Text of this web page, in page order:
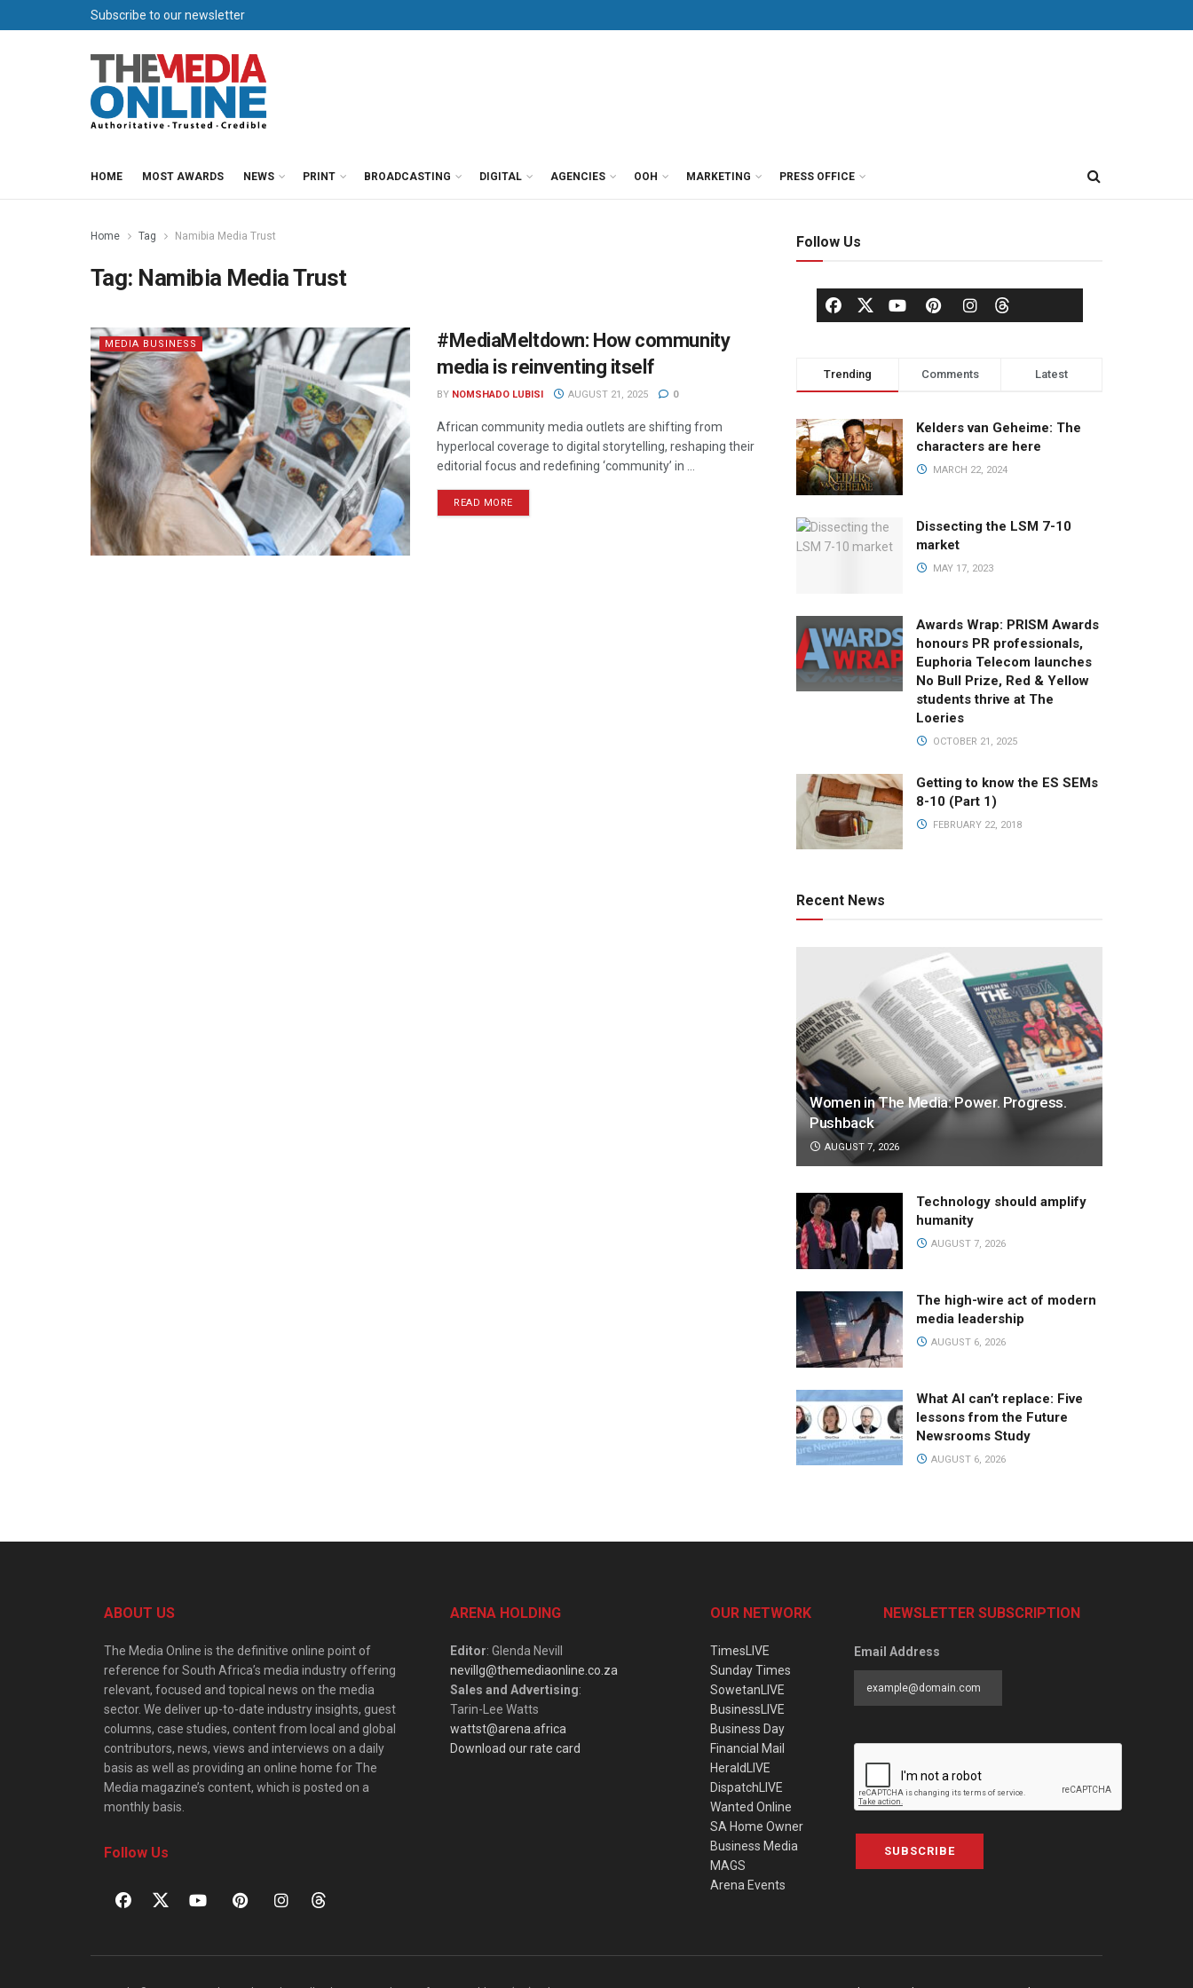
Subscribe to our newsletter
HOME MOST AWARDS NEWS PRINT BROADCASTING DIGITAL AGENCIES OOH MARKETING PRESS OFFICE
Home Tag Namibia Media Trust
Tag: Namibia Media Trust
MEDIA BUSINESS
#MediaMeltdown: How community
media is reinventing itself
BY NOMSHADO LUBISI AUGUST 21, 2025 0
African community media outlets are shifting from
hyperlocal coverage to digital storytelling, reshaping their
editorial focus and redefining ‘community’ in ...
READ MORE
Follow Us
Trending Comments Latest
Kelders van Geheime: The
characters are here
MARCH 22, 2024
Dissecting the LSM 7-10
market
MAY 17, 2023
Awards Wrap: PRISM Awards
honours PR professionals,
Euphoria Telecom launches
No Bull Prize, Red & Yellow
students thrive at The
Loeries
OCTOBER 21, 2025
Getting to know the ES SEMs
8-10 (Part 1)
FEBRUARY 22, 2018
Recent News
Women in The Media: Power. Progress.
Pushback
AUGUST 7, 2026
Technology should amplify
humanity
AUGUST 7, 2026
The high-wire act of modern
media leadership
AUGUST 6, 2026
What AI can’t replace: Five
lessons from the Future
Newsrooms Study
AUGUST 6, 2026
ABOUT US
The Media Online is the definitive online point of
reference for South Africa’s media industry offering
relevant, focused and topical news on the media
sector. We deliver up-to-date industry insights, guest
columns, case studies, content from local and global
contributors, news, views and interviews on a daily
basis as well as providing an online home for The
Media magazine’s content, which is posted on a
monthly basis.
Follow Us
ARENA HOLDING
Editor: Glenda Nevill
nevillg@themediaonline.co.za
Sales and Advertising:
Tarin-Lee Watts
wattst@arena.africa
Download our rate card
OUR NETWORK
TimesLIVE
Sunday Times
SowetanLIVE
BusinessLIVE
Business Day
Financial Mail
HeraldLIVE
DispatchLIVE
Wanted Online
SA Home Owner
Business Media
MAGS
Arena Events
NEWSLETTER SUBSCRIPTION
Email Address
SUBSCRIBE